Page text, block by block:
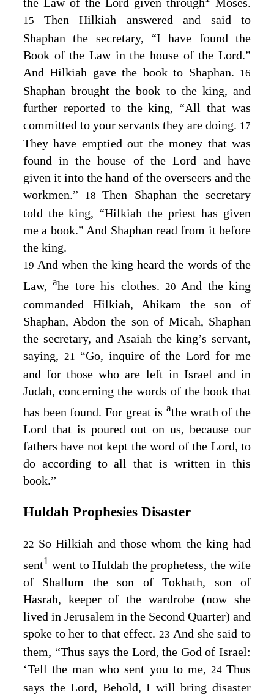
15 Then Hilkiah answered and said to
Shaphan the secretary, “I have found the
Book of the Law in the house of the Lord.”
And Hilkiah gave the book to Shaphan. 16
Shaphan brought the book to the king, and
further reported to the king, “All that was
committed to your servants they are doing. 17
They have emptied out the money that was
found in the house of the Lord and have
given it into the hand of the overseers and the
workmen.”
18Then Shaphan the secretary
told the king, “Hilkiah the priest has given
me a book.” And Shaphan read from it before
the king.
19 And when the king heard the words of the
Law,ahe tore his clothes. 20And the king
commanded Hilkiah, Ahikam the son of
Shaphan, Abdon the son of Micah, Shaphan
the secretary, and Asaiah the king’s servant,
saying, 21 “Go, inquire of theLord for me
and for those who are left in Israel and in
Judah, concerning the words of the book that
has been found. For great is athe wrath of the
Lord that is poured out on us, because our
fathers have not kept the word of the Lord, to
do according to all that is written in this
book.”
Huldah Prophesies Disaster
22 So Hilkiah and those whom the king had
sent1 went to Huldah the prophetess, the wife
of Shallum the son of Tokhath, son of
Hasrah, keeper of the wardrobe (now she
lived in Jerusalem in the Second Quarter) and
spoke to her to that effect. 23 And she said to
them, “Thus says the Lord, the God of Israel:
‘Tell the man who sent you to me, 24Thus
says theLord, Behold, I will bring disaster